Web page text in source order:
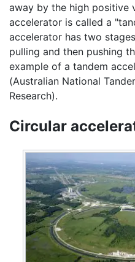
away by the high positive
accelerator is called a
accelerator has two
pulling and then pushing
example of a tandem
(Australian National
Research).
Circular